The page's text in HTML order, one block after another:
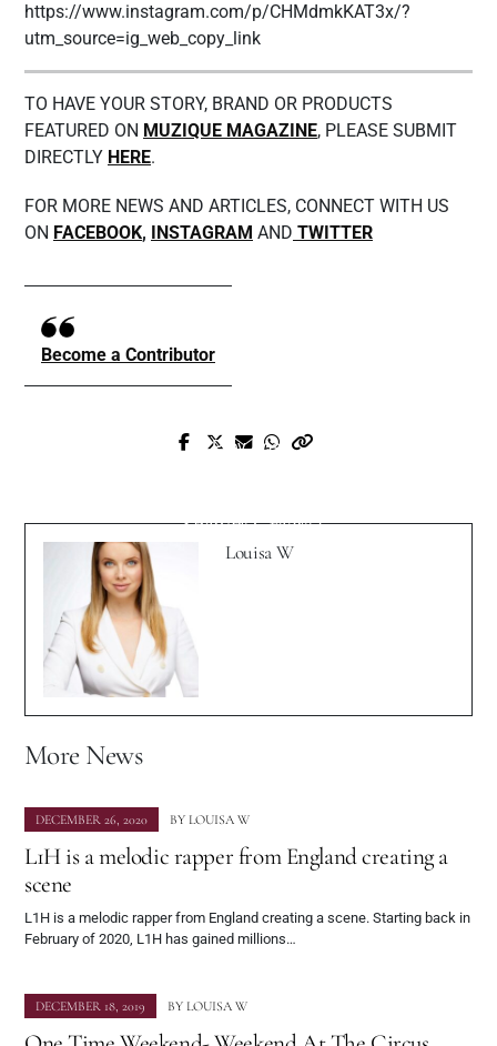
https://www.instagram.com/p/CHMdmkKAT3x/?
utm_source=ig_web_copy_link
TO HAVE YOUR STORY, BRAND OR PRODUCTS
FEATURED ON MUZIQUE MAGAZINE, PLEASE SUBMIT
DIRECTLY HERE.
FOR MORE NEWS AND ARTICLES, CONNECT WITH US
ON FACEBOOK, INSTAGRAM AND TWITTER
Become a Contributor
Prev Post
“Shawty Crazy”?
Louisa W
More News
DECEMBER 26, 2020 BY LOUISA W
L1H is a melodic rapper from England creating a
scene
L1H is a melodic rapper from England creating a scene. Starting back in
February of 2020, L1H has gained millions…
DECEMBER 18, 2019 BY LOUISA W